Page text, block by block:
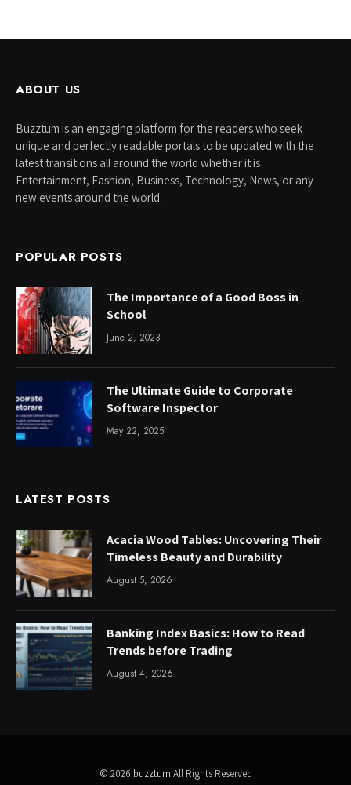
ABOUT US
Buzztum is an engaging platform for the readers who seek
unique and perfectly readable portals to be updated with the
latest transitions all around the world whether it is
Entertainment, Fashion, Business, Technology, News, or any
new events around the world.
POPULAR POSTS
The Importance of a Good Boss in
School
June 2, 2023
The Ultimate Guide to Corporate
Software Inspector
May 22, 2025
LATEST POSTS
Acacia Wood Tables: Uncovering Their
Timeless Beauty and Durability
August 5, 2026
Banking Index Basics: How to Read
Trends before Trading
August 4, 2026
© 2026 buzztum All Rights Reserved